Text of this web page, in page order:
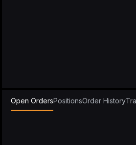
Open OrdersPositionsOrder History